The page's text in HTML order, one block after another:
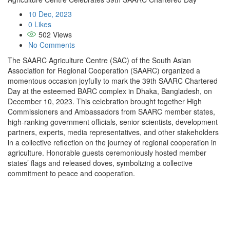
10 Dec, 2023
0 Likes
502 Views
No Comments
The SAARC Agriculture Centre (SAC) of the South Asian
Association for Regional Cooperation (SAARC) organized a
momentous occasion joyfully to mark the 39th SAARC Chartered
Day at the esteemed BARC complex in Dhaka, Bangladesh, on
December 10, 2023. This celebration brought together High
Commissioners and Ambassadors from SAARC member states,
high-ranking government officials, senior scientists, development
partners, experts, media representatives, and other stakeholders
in a collective reflection on the journey of regional cooperation in
agriculture. Honorable guests ceremoniously hosted member
states’ flags and released doves, symbolizing a collective
commitment to peace and cooperation.